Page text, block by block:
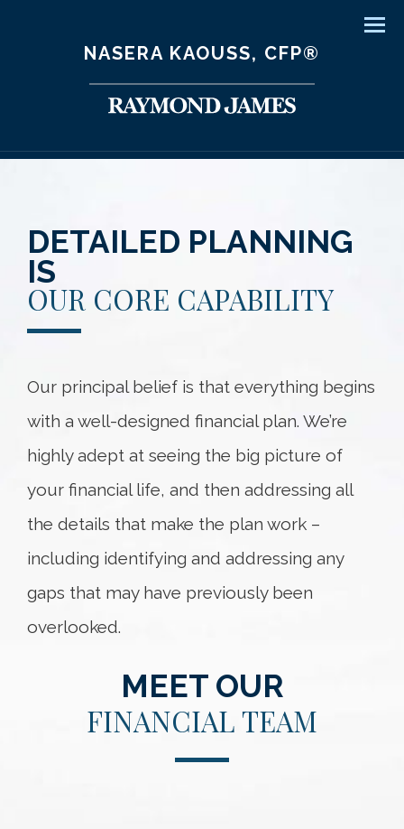
NASERA KAOUSS, CFP®
DETAILED PLANNING
IS
OUR CORE CAPABILITY
Our principal belief is that everything begins
with a well-designed financial plan. We’re
highly adept at seeing the big picture of
your financial life, and then addressing all
the details that make the plan work –
including identifying and addressing any
gaps that may have previously been
overlooked.
MEET OUR
FINANCIAL TEAM